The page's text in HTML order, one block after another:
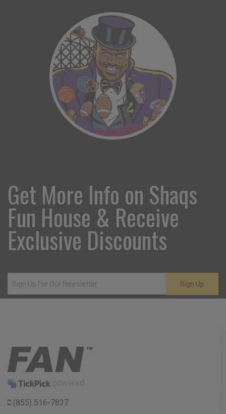
Get More Info on Shaqs
Fun House & Receive
Exclusive Discounts
Sign Up
powered
(855) 516-7837